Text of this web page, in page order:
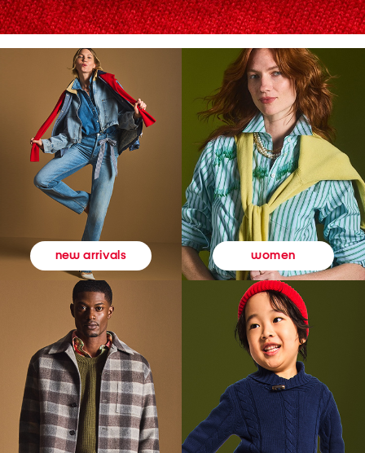
new arrivals women